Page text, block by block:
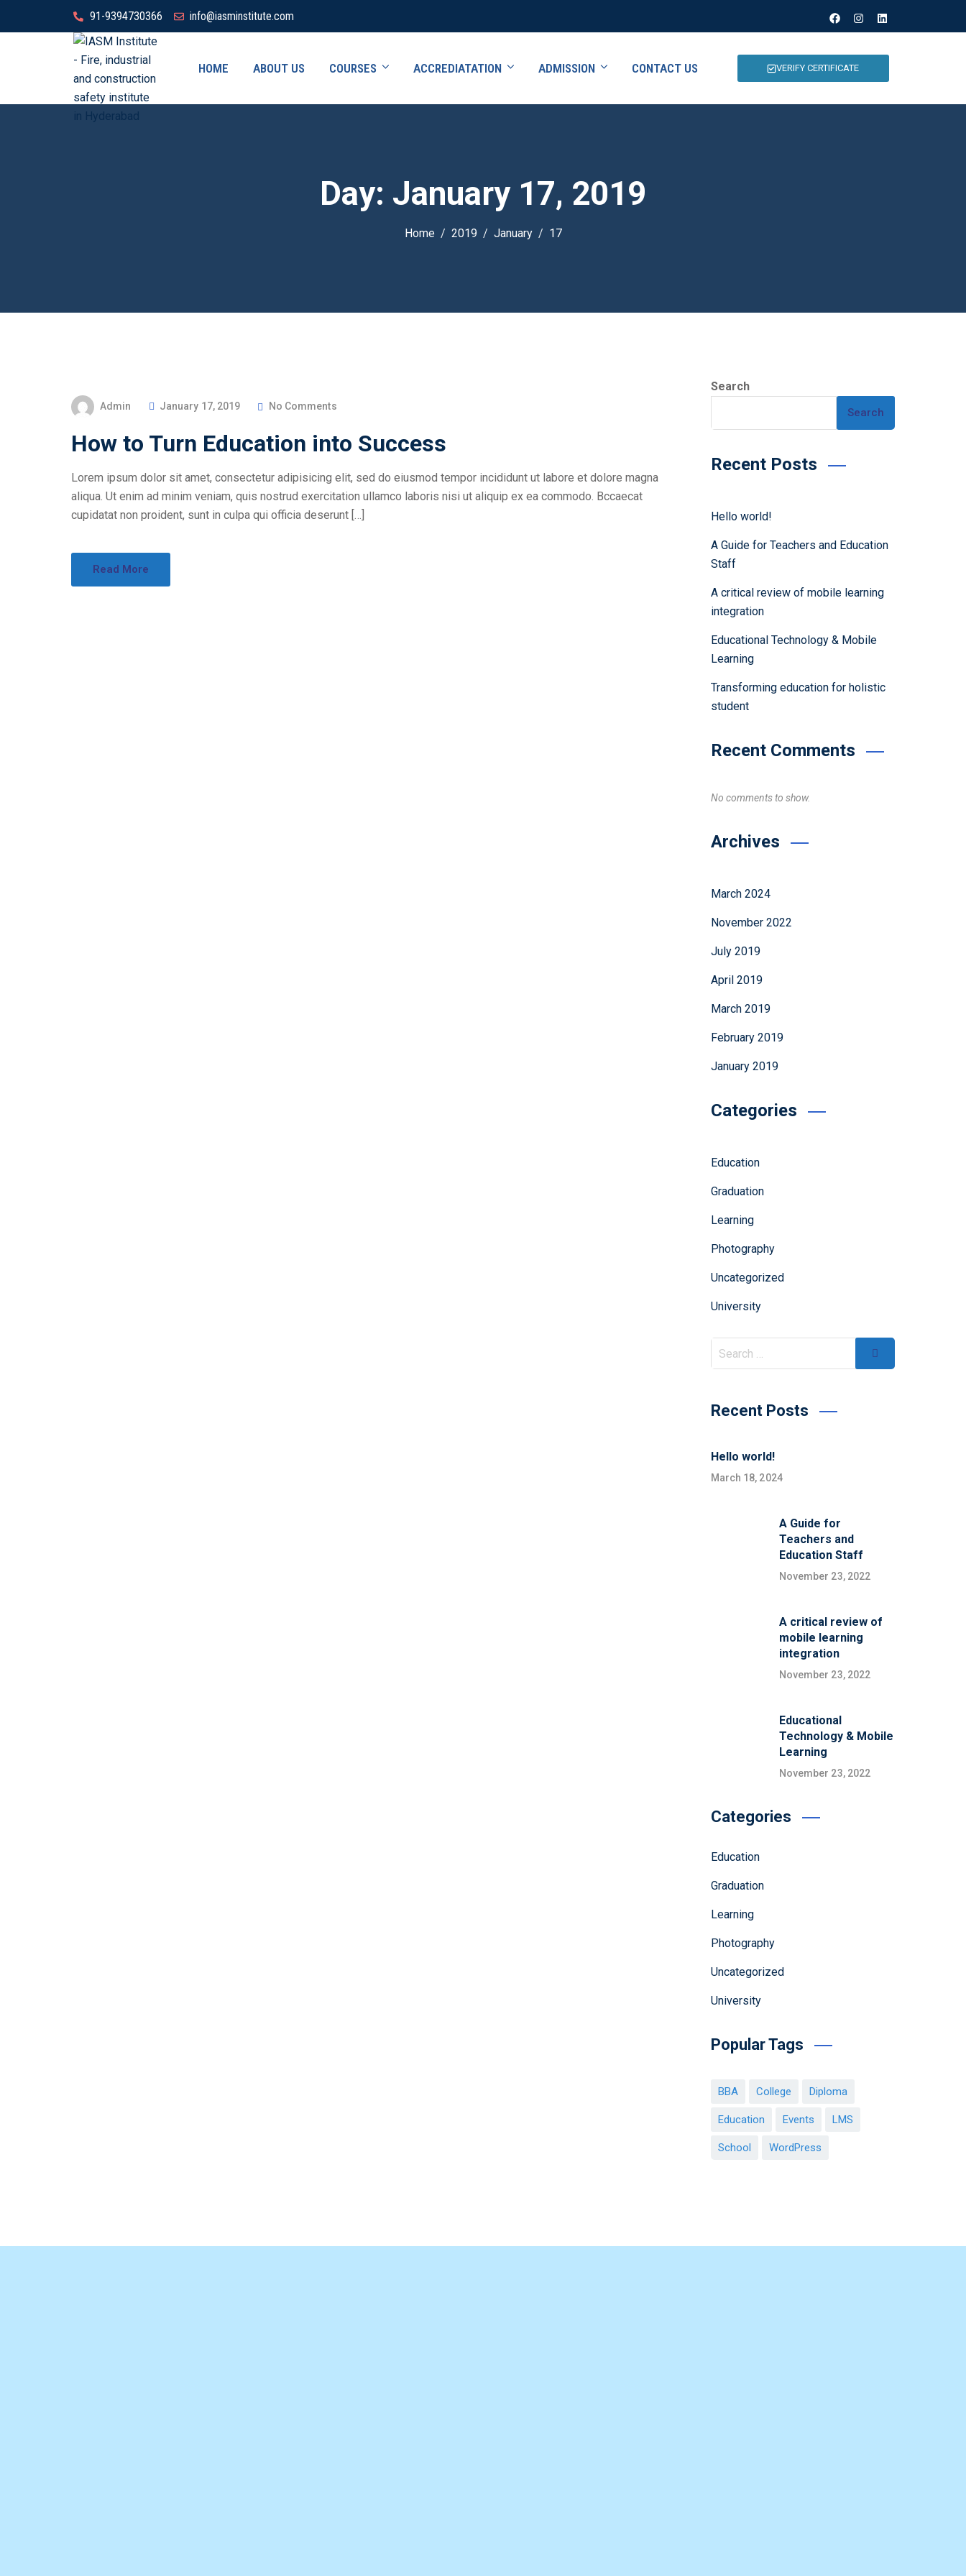
91-9394730366 info@iasminstitute.com
HOME ABOUT US COURSES ACCREDIATATION ADMISSION CONTACT US VERIFY CERTIFICATE
Day: January 17, 2019
Home 2019 January 17
Admin January 17, 2019 No Comments
How to Turn Education into Success
Lorem ipsum dolor sit amet, consectetur adipisicing elit, sed do eiusmod tempor incididunt ut labore et dolore magna
aliqua. Ut enim ad minim veniam, quis nostrud exercitation ullamco laboris nisi ut aliquip ex ea commodo. Bccaecat
cupidatat non proident, sunt in culpa qui officia deserunt […]
Read More
Search
Search
Recent Posts
Hello world!
A Guide for Teachers and Education
Staff
A critical review of mobile learning
integration
Educational Technology & Mobile
Learning
Transforming education for holistic
student
Recent Comments
No comments to show.
Archives
March 2024
November 2022
July 2019
April 2019
March 2019
February 2019
January 2019
Categories
Education
Graduation
Learning
Photography
Uncategorized
University
Recent Posts
Hello world!
March 18, 2024
A Guide for
Teachers and
Education Staff
November 23, 2022
A critical review of
mobile learning
integration
November 23, 2022
Educational
Technology & Mobile
Learning
November 23, 2022
Categories
Education
Graduation
Learning
Photography
Uncategorized
University
Popular Tags
BBA College Diploma
Education Events LMS
School WordPress